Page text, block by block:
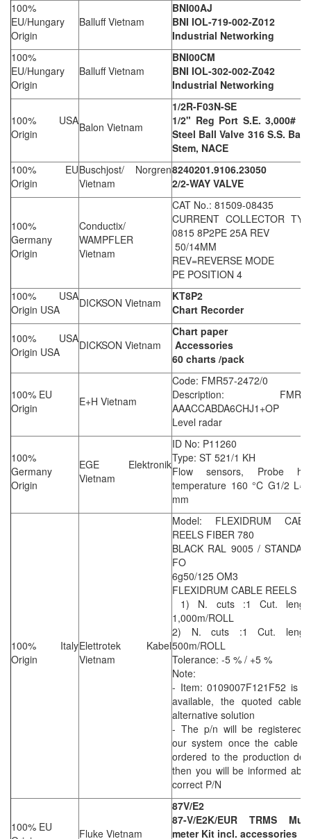
100%
EU/Hungary
Origin
Balluff Vietnam
BNI00AJ
BNI IOL-719-002-Z012
Industrial Networking
100%
EU/Hungary
Origin
Balluff Vietnam
BNI00CM
BNI IOL-302-002-Z042
Industrial Networking
100% USA
Origin
Balon Vietnam
1/2R-F03N-SE
1/2" Reg Port S.E. 3,000#
Steel Ball Valve 316 S.S. Ball
Stem, NACE
100% EU
Origin
Buschjost/ Norgren
Vietnam
8240201.9106.23050
2/2-WAY VALVE
100%
Germany
Origin
Conductix/
WAMPFLER
Vietnam
CAT No.: 81509-08435
CURRENT COLLECTOR
0815 8P2PE 25A REV
50/14MM
REV=REVERSE MODE
PE POSITION 4
100% USA
Origin USA
DICKSON Vietnam
KT8P2
Chart Recorder
100% USA
Origin USA
DICKSON Vietnam
Chart paper
Accessories
60 charts /pack
100% EU
Origin
E+H Vietnam
Code: FMR57-2472/0
Description:
AAACCABDA6CHJ1+OP
Level radar
100%
Germany
Origin
EGE Elektronik
Vietnam
ID No: P11260
Type: ST 521/1 KH
Flow sensors, Probe
temperature 160 °C G1/2
mm
100% Italy
Origin
Elettrotek Kabel
Vietnam
Model: FLEXIDRUM
REELS FIBER 780
BLACK RAL 9005 /
FO
6g50/125 OM3
FLEXIDRUM CABLE REELS
1) N. cuts :1 Cut.
1,000m/ROLL
2) N. cuts :1 Cut.
500m/ROLL
Tolerance: -5 % / +5 %
Note:
- Item: 0109007F121F52 is
available, the quoted cable
alternative solution
- The p/n will be registered
our system once the cable
ordered to the production
then you will be informed
correct P/N
100% EU
Fluke Vietnam
87V/E2
87-V/E2K/EUR TRMS
meter Kit incl. accessories